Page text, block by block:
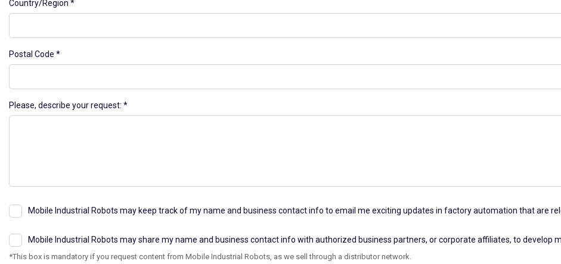
Country/Region
Postal Code
Please, describe your request:
Mobile Industrial Robots may keep track of my name and business contact info to email me exciting updates in factory automation that are
Mobile Industrial Robots may share my name and business contact info with authorized business partners, or corporate affiliates, to develop
*This box is mandatory if you request content from Mobile Industrial Robots, as we sell through a distributor network.